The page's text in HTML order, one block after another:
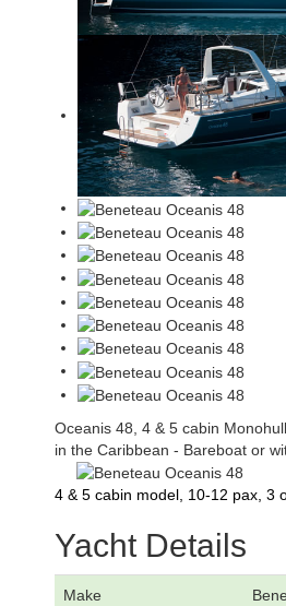
Oceanis 48, 4 & 5 cabin
in the Caribbean - Bareboat or
4 & 5 cabin model, 10-12 pax, 3
Yacht Details
Make